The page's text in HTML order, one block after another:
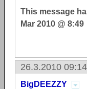
This message
Mar 2010 @ 8:49
26.3.2010 09:14
BigDEEZZY